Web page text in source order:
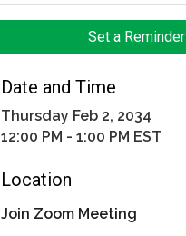
Set a Reminder
Date and Time
Thursday Feb 2, 2034
12:00 PM - 1:00 PM EST
Location
Join Zoom Meeting